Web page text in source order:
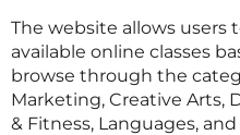
The website allows users
available online classes
browse through the
Marketing, Creative Arts,
& Fitness, Languages,